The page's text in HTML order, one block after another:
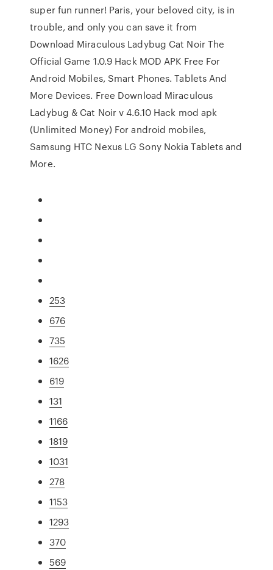
super fun runner! Paris, your beloved city, is in
trouble, and only you can save it from
Download Miraculous Ladybug Cat Noir The
Official Game 1.0.9 Hack MOD APK Free For
Android Mobiles, Smart Phones. Tablets And
More Devices. Free Download Miraculous
Ladybug & Cat Noir v 4.6.10 Hack mod apk
(Unlimited Money) For android mobiles,
Samsung HTC Nexus LG Sony Nokia Tablets and
More.
253
676
735
1626
619
131
1166
1819
1031
278
1153
1293
370
569